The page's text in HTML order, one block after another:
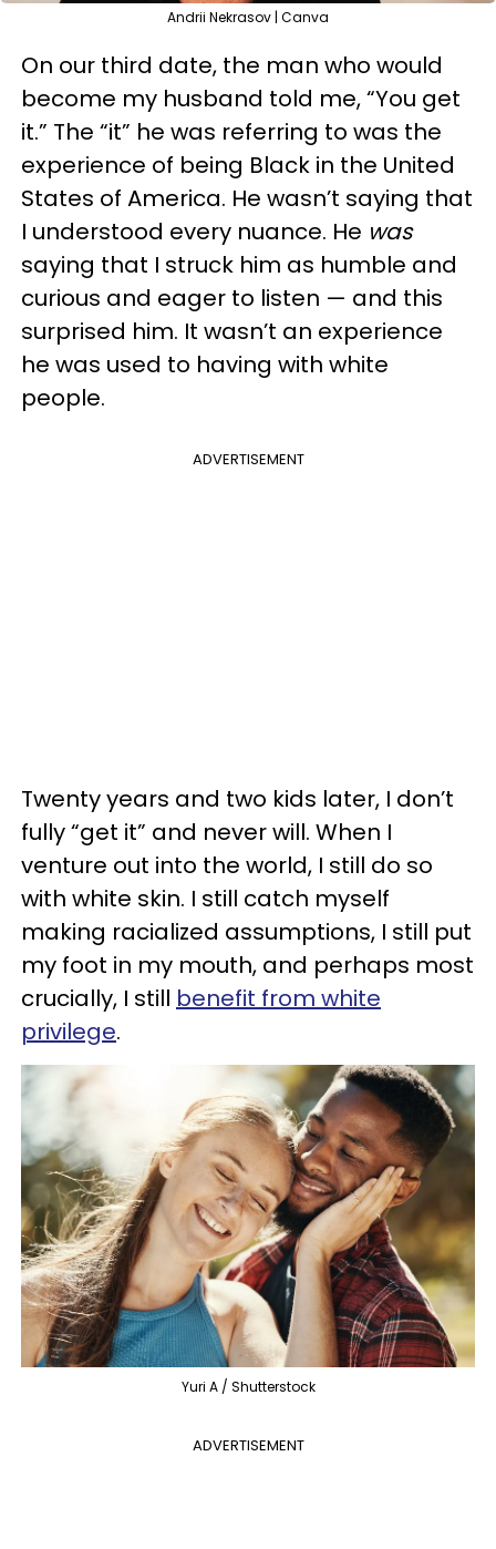
Andrii Nekrasov | Canva
On our third date, the man who would
become my husband told me, “You get
it.” The “it” he was referring to was the
experience of being Black in the United
States of America. He wasn’t saying that
I understood every nuance. He was
saying that I struck him as humble and
curious and eager to listen — and this
surprised him. It wasn’t an experience
he was used to having with white
people.
ADVERTISEMENT
Twenty years and two kids later, I don’t
fully “get it” and never will. When I
venture out into the world, I still do so
with white skin. I still catch myself
making racialized assumptions, I still put
my foot in my mouth, and perhaps most
crucially, I still benefit from white
privilege.
Yuri A / Shutterstock
ADVERTISEMENT